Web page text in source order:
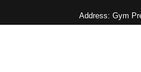
Address: Gym